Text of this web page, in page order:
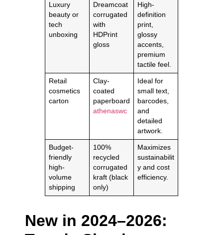
Luxury
beauty or
tech
unboxing
Dreamcoat
corrugated
with
HDPrint
gloss
High-
definition
print,
glossy
accents,
premium
tactile feel.
Retail
cosmetics
carton
Clay-
coated
paperboard
athenaswc
Ideal for
small text,
barcodes,
and
detailed
artwork.
Budget-
friendly
high-
volume
shipping
100%
recycled
corrugated
kraft (black
only)
Maximizes
sustainabilit
y and cost
efficiency.
New in 2024–2026: